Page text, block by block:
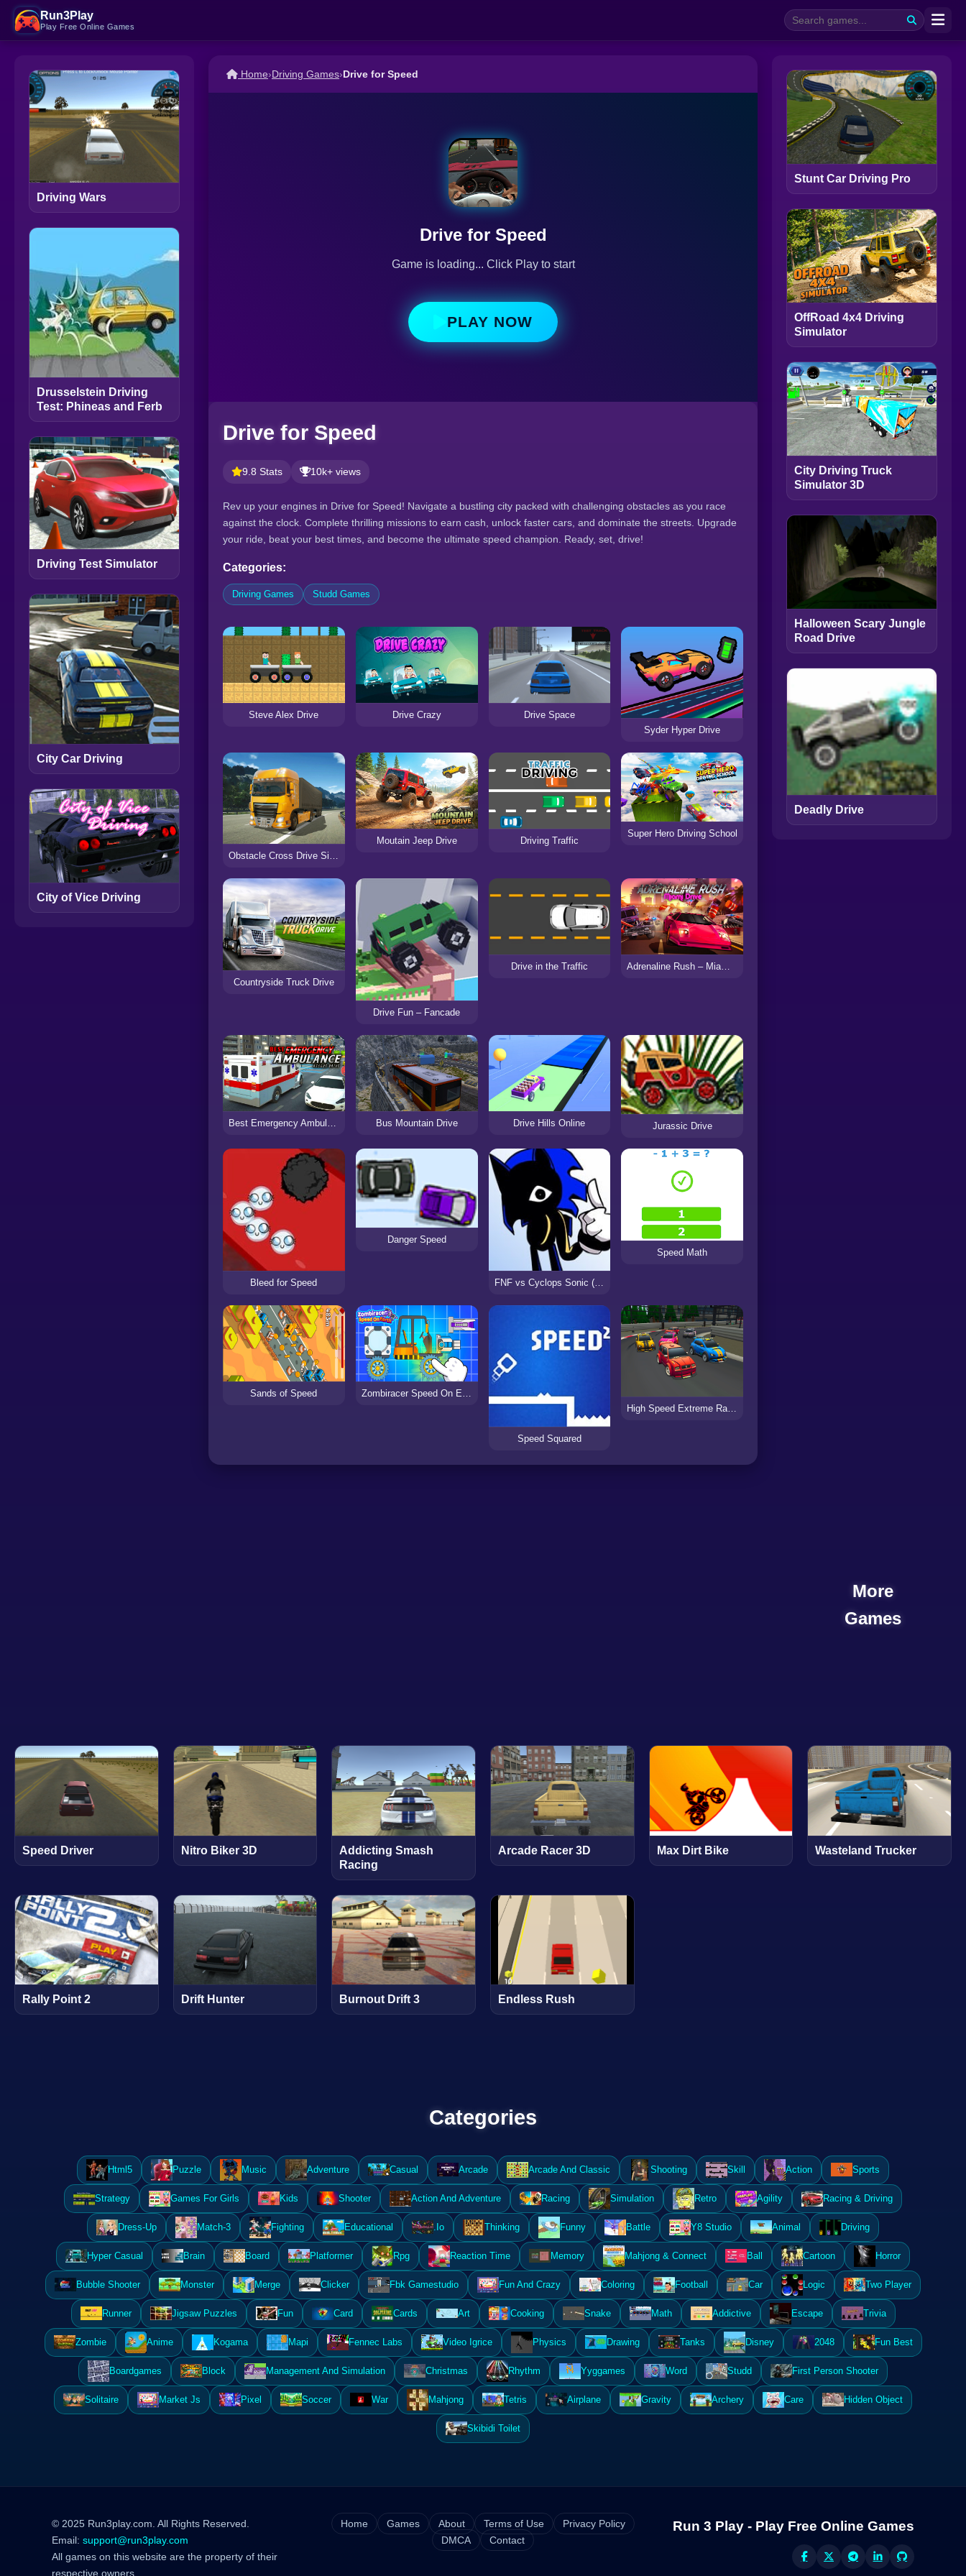
Run3Play
Play Free Online Games
Driving Wars
Drusselstein Driving
Test: Phineas and Ferb
Driving Test Simulator
City Car Driving
City of Vice Driving
Home›Driving Games›Drive for Speed
Drive for Speed
Game is loading... Click Play to start
PLAY NOW
Drive for Speed
9.8 Stats 10k+ views
Rev up your engines in Drive for Speed! Navigate a bustling city packed with challenging obstacles as you race
against the clock. Complete thrilling missions to earn cash, unlock faster cars, and dominate the streets. Upgrade
your ride, beat your best times, and become the ultimate speed champion. Ready, set, drive!
Categories:
Driving Games Studd Games
Steve Alex Drive Drive Crazy
Drive Space
Syder Hyper Drive
Obstacle Cross Drive Simulator
Moutain Jeep Drive Driving Traffic
Super Hero Driving School
Countryside Truck Drive
Drive Fun – Fancade
Drive in the Traffic Adrenaline Rush – Miami Drive
Best Emergency Ambulance Rescue Drive Sim Bus Mountain Drive Drive Hills Online Jurassic Drive
Bleed for Speed
Danger Speed
FNF vs Cyclops Sonic (Speed.GIF)
Speed Math
Sands of Speed
Speed Squared
High Speed Extreme Racing
Stunt Car Driving Pro
OffRoad 4x4 Driving
Simulator
City Driving Truck
Simulator 3D
Halloween Scary Jungle
Road Drive
Deadly Drive
More
Games
Speed Driver Nitro Biker 3D
Addicting Smash
Racing
Arcade Racer 3D Max Dirt Bike Wasteland Trucker
Rally Point 2 Drift Hunter Burnout Drift 3 Endless Rush
Categories
Html5 Puzzle Music Adventure Casual Arcade Arcade And Classic Shooting Skill Action Sports
Strategy Games For Girls Kids Shooter Action And Adventure Racing Simulation Retro Agility Racing & Driving
Dress-Up Match-3 Fighting Educational .Io Thinking Funny Battle Y8 Studio Animal Driving
Hyper Casual Brain Board Platformer Rpg Reaction Time Memory Mahjong & Connect Ball Cartoon Horror
Bubble Shooter Monster Merge Clicker Fbk Gamestudio Fun And Crazy Coloring Football Car Logic Two Player
Runner Jigsaw Puzzles Fun Card Cards Art Cooking Snake Math Addictive Escape Trivia
Zombie Anime Kogama Mapi Fennec Labs Video Igrice Physics Drawing Tanks Disney 2048 Fun Best
Boardgames Block Management And Simulation Christmas Rhythm Yyggames Word Studd First Person Shooter
Solitaire Market Js Pixel Soccer War Mahjong Tetris Airplane Gravity Archery Care Hidden Object
Skibidi Toilet
© 2025 Run3play.com. All Rights Reserved.
Email: support@run3play.com
All games on this website are the property of their
respective owners.
Home Games About Terms of Use
Privacy Policy
DMCA
Contact
Run 3 Play - Play Free Online Games